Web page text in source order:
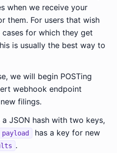
when we receive your
them. For users that wish
for which they get
is usually the best way to
we will begin POSTing
webhook endpoint
filings.
JSON hash with two keys,
payload
has a key for new
.